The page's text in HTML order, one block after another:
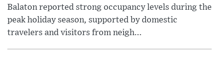
Balaton reported strong occupancy levels during the
peak holiday season, supported by domestic
travelers and visitors from neigh...